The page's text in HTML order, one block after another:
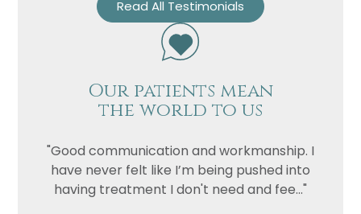
Read All Testimonials
Our patients mean
the world to us
"Good communication and workmanship. I
have never felt like I’m being pushed into
having treatment I don't need and fee..."